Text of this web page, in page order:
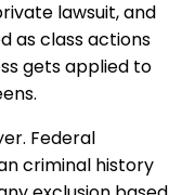
lawsuit, and
as class actions
gets applied to
Federal
criminal history